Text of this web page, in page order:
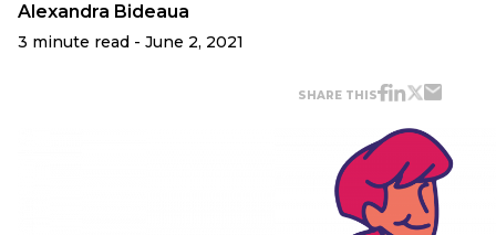
Alexandra Bideaua
3 minute read - June 2, 2021
SHARE THIS